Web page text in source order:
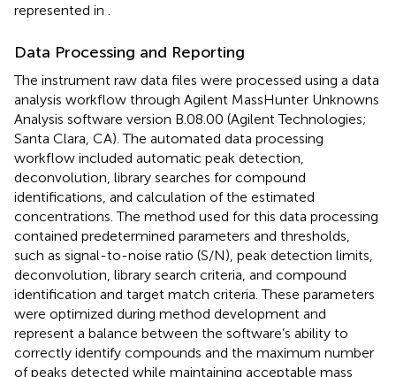
represented in
Data Processing and Reporting
The instrument raw data files were processed using a data
analysis workflow through Agilent MassHunter Unknowns
Analysis software version B.08.00 (Agilent Technologies;
Santa Clara, CA). The automated data processing
workflow included automatic peak detection,
deconvolution, library searches for compound
identifications, and calculation of the estimated
concentrations. The method used for this data processing
contained predetermined parameters and thresholds,
such as signal-to-noise ratio (S/N), peak detection limits,
deconvolution, library search criteria, and compound
identification and target match criteria. These parameters
were optimized during method development and
represent a balance between the software’s ability to
correctly identify compounds and the maximum number
of peaks detected while maintaining acceptable mass